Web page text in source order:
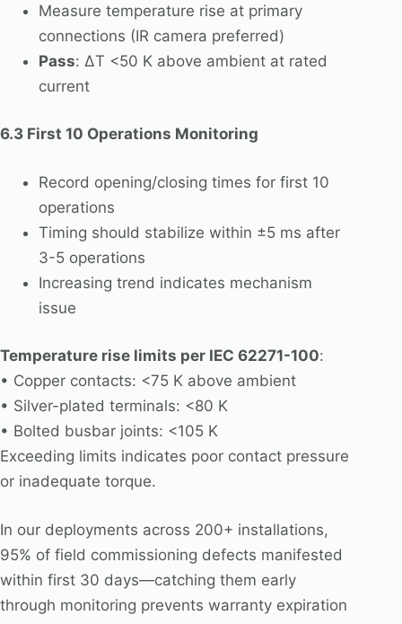
Measure temperature rise at primary
connections (IR camera preferred)
Pass: ΔT <50 K above ambient at rated
current
6.3 First 10 Operations Monitoring
Record opening/closing times for first 10
operations
Timing should stabilize within ±5 ms after
3-5 operations
Increasing trend indicates mechanism
issue
Temperature rise limits per IEC 62271-100:
• Copper contacts: <75 K above ambient
• Silver-plated terminals: <80 K
• Bolted busbar joints: <105 K
Exceeding limits indicates poor contact pressure
or inadequate torque.
In our deployments across 200+ installations,
95% of field commissioning defects manifested
within first 30 days—catching them early
through monitoring prevents warranty expiration